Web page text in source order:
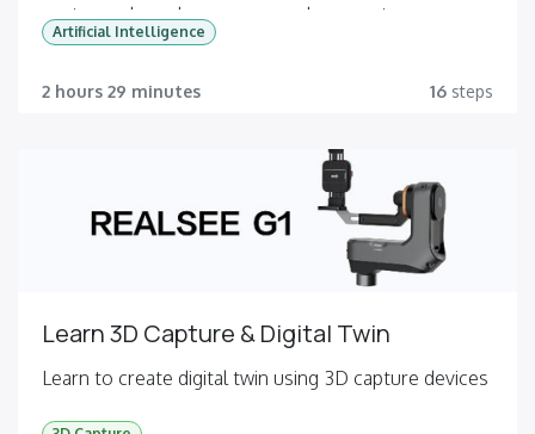
customer based on your own document
HR or Engineering
Artificial Intelligence
2 hours 29 minutes 16 steps
Learn 3D Capture & Digital Twin
Learn to create digital twin using 3D capture devices